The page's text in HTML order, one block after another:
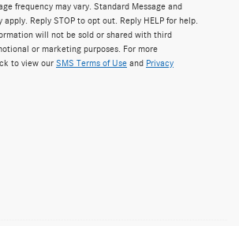
frequency may vary. Standard Message and
apply. Reply STOP to opt out. Reply HELP for help.
will not be sold or shared with third
or marketing purposes. For more
to view our SMS Terms of Use and Privacy